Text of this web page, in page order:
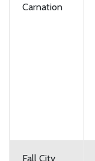
Carnation
Fall City